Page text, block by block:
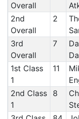
Overall
2nd
Overall
2
3rd
Overall
7
1st Class
1
11
2nd Class
1
8